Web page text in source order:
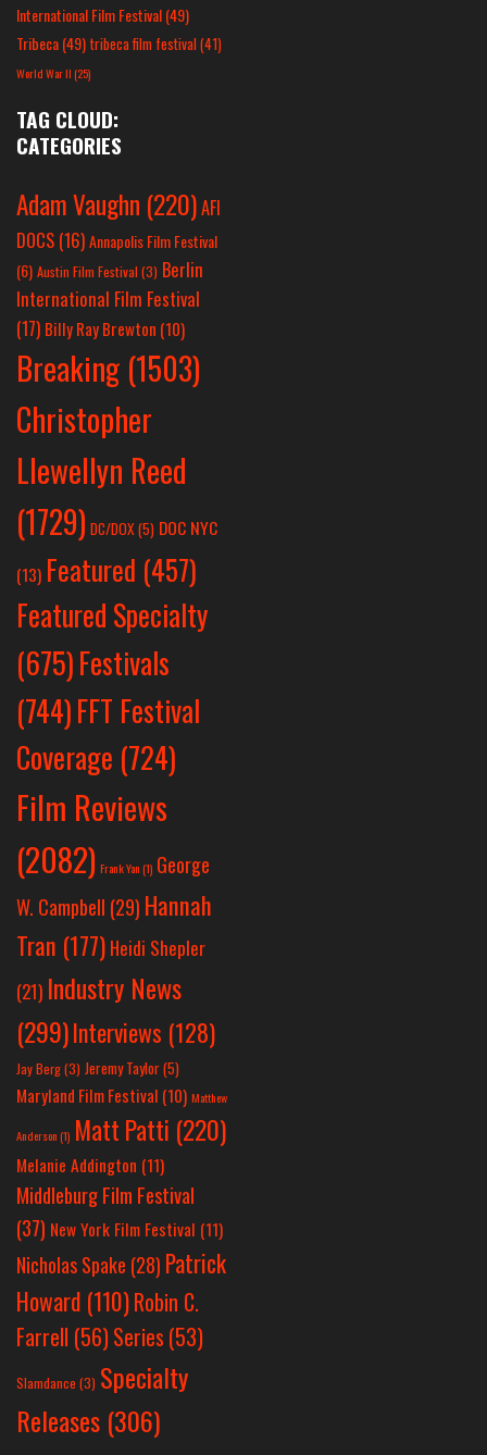
International Film Festival(49)
Tribeca(49) tribeca film festival(41)
World War II(25)
TAG CLOUD:
CATEGORIES
Adam Vaughn (220)AFI
DOCS (16)Annapolis Film Festival
(6) Austin Film Festival (3) Berlin
International Film Festival
(17) Billy Ray Brewton (10)
Breaking (1503)
Christopher
Llewellyn Reed
(1729) DC/DOX(5) DOC NYC
(13) Featured (457)
Featured Specialty
(675)Festivals
(744)FFT Festival
Coverage (724)
Film Reviews
(2082) Frank Yan(1) George
W. Campbell (29) Hannah
Tran (177) Heidi Shepler
(21) Industry News
(299)Interviews (128)
Jay Berg(3) Jeremy Taylor(5)
Maryland Film Festival (10) Matthew
Anderson(1) Matt Patti (220)
Melanie Addington (11)
Middleburg Film Festival
(37) New York Film Festival (11)
Nicholas Spake (28) Patrick
Howard (110)Robin C.
Farrell (56)Series (53)
Slamdance (3) Specialty
Releases (306)